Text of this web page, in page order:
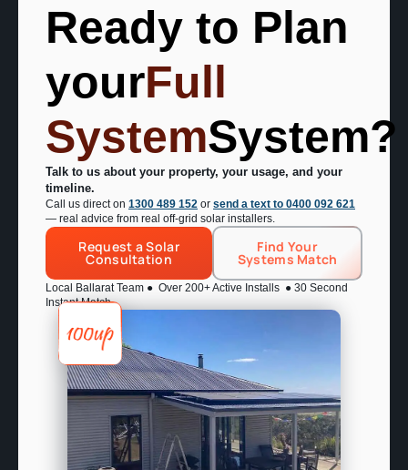
SystemSystem?
Talk to us about your property, your usage, and your
timeline.
Call us direct on1300 489 152orsend a text to 0400 092 621
— real advice from real off-grid solar installers.
Request a Solar
Consultation
Find Your
Systems Match
Local Ballarat Team ● Over 200+ Active Installs ● 30 Second
Instant Match